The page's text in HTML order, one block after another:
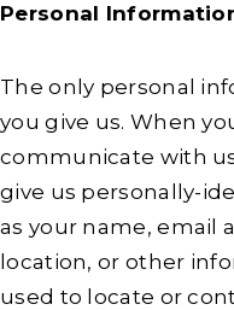
Personal
The only personal
you give us. When
communicate with
give us personally-
as your name, email
location, or other
used to locate or